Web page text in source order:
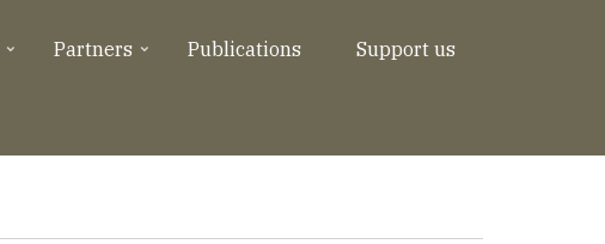
Partners Publications Support us